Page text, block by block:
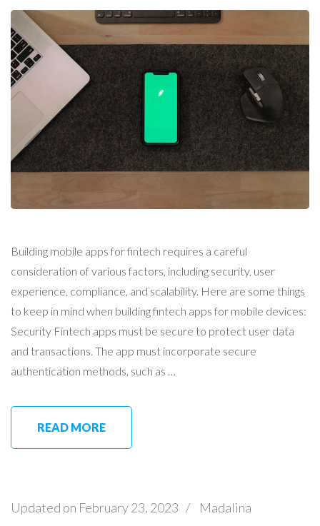
Building mobile apps for fintech requires a careful
consideration of various factors, including security, user
experience, compliance, and scalability. Here are some things
to keep in mind when building fintech apps for mobile devices:
Security Fintech apps must be secure to protect user data
and transactions. The app must incorporate secure
authentication methods, such as …
READ MORE
Updated on February 23, 2023 / Madalina